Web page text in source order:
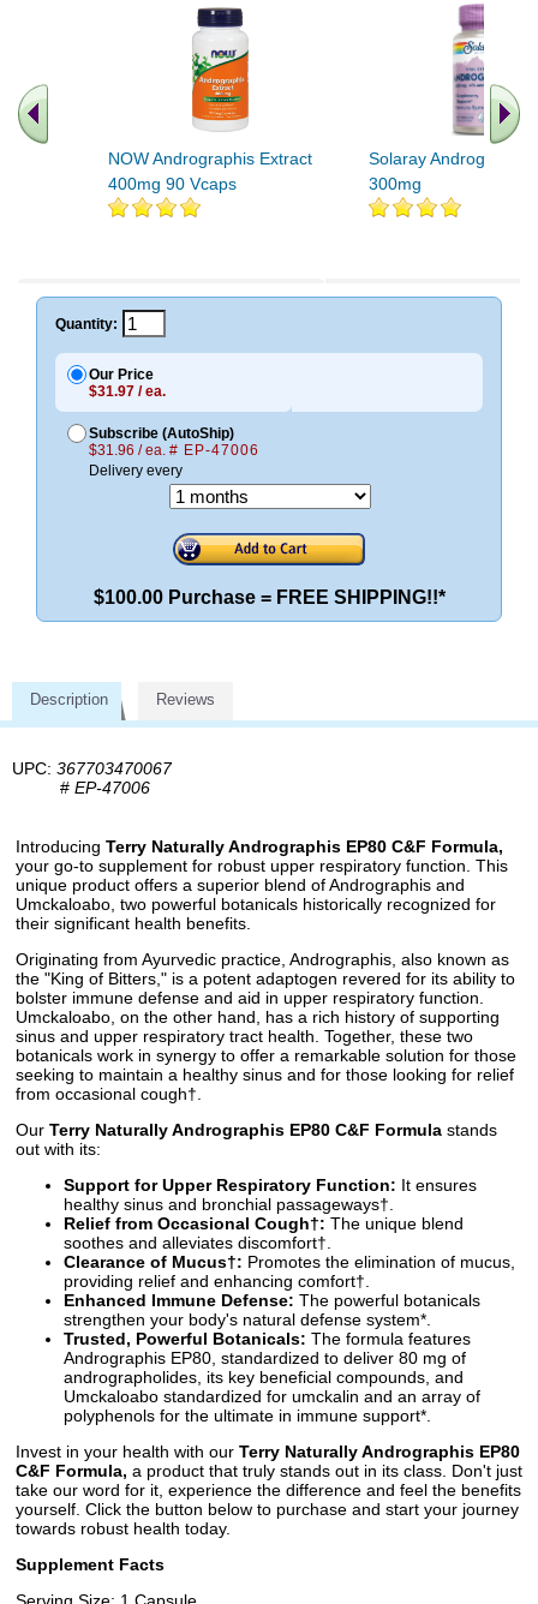
NOW Andrographis Extract
400mg 90 Vcaps
Solaray Andrographis
300mg
..
Quantity:
Our Price
$31.97 / ea.
Subscribe (AutoShip)
$31.96 / ea. # EP-47006
Delivery every
$100.00 Purchase = FREE SHIPPING!!*
Description Reviews
UPC: 367703470067
# EP-47006
Introducing Terry Naturally Andrographis EP80 C&F Formula,
your go-to supplement for robust upper respiratory function. This
unique product offers a superior blend of Andrographis and
Umckaloabo, two powerful botanicals historically recognized for
their significant health benefits.
Originating from Ayurvedic practice, Andrographis, also known as
the "King of Bitters," is a potent adaptogen revered for its ability to
bolster immune defense and aid in upper respiratory function.
Umckaloabo, on the other hand, has a rich history of supporting
sinus and upper respiratory tract health. Together, these two
botanicals work in synergy to offer a remarkable solution for those
seeking to maintain a healthy sinus and for those looking for relief
from occasional cough†.
Our Terry Naturally Andrographis EP80 C&F Formula stands
out with its:
Support for Upper Respiratory Function: It ensures
healthy sinus and bronchial passageways†.
Relief from Occasional Cough†: The unique blend
soothes and alleviates discomfort†.
Clearance of Mucus†: Promotes the elimination of mucus,
providing relief and enhancing comfort†.
Enhanced Immune Defense: The powerful botanicals
strengthen your body's natural defense system*.
Trusted, Powerful Botanicals: The formula features
Andrographis EP80, standardized to deliver 80 mg of
andrographolides, its key beneficial compounds, and
Umckaloabo standardized for umckalin and an array of
polyphenols for the ultimate in immune support*.
Invest in your health with our Terry Naturally Andrographis EP80
C&F Formula, a product that truly stands out in its class. Don't just
take our word for it, experience the difference and feel the benefits
yourself. Click the button below to purchase and start your journey
towards robust health today.
Supplement Facts
Serving Size: 1 Capsule